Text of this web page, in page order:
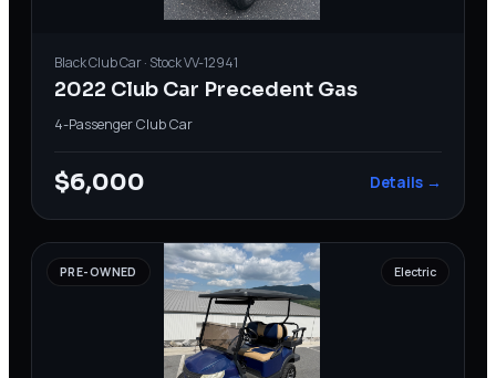
BlackClub Car· StockVV-12941
2022 Club Car Precedent Gas
4-PassengerClub Car
$6,000 Details →
PRE-OWNED Electric